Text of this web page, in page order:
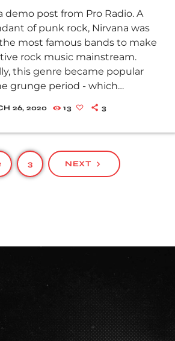
demo post from Pro Radio. A
of punk rock, Nirvana was
most famous bands to make
rock music mainstream.
this genre became popular
grunge period - which
music. In addition to Nirvana,
REM - one of the earliest
bands, the Red Hot Chili
26, 2020 13 3
3 NEXT navigate_next